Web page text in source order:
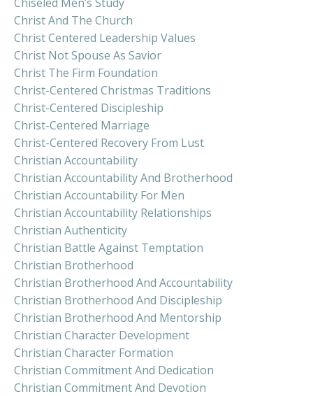
Christ And The Church
Christ Centered Leadership Values
Christ Not Spouse As Savior
Christ The Firm Foundation
Christ-Centered Christmas Traditions
Christ-Centered Discipleship
Christ-Centered Marriage
Christ-Centered Recovery From Lust
Christian Accountability
Christian Accountability And Brotherhood
Christian Accountability For Men
Christian Accountability Relationships
Christian Authenticity
Christian Battle Against Temptation
Christian Brotherhood
Christian Brotherhood And Accountability
Christian Brotherhood And Discipleship
Christian Brotherhood And Mentorship
Christian Character Development
Christian Character Formation
Christian Commitment And Dedication
Christian Commitment And Devotion